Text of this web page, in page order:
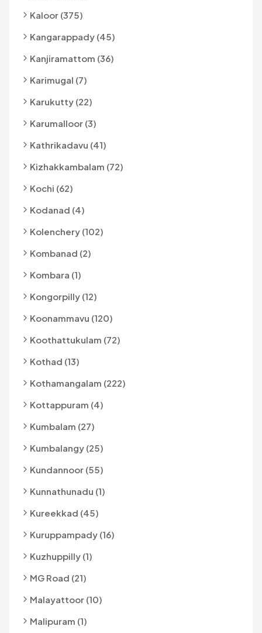
Kaloor (375)
Kangarappady (45)
Kanjiramattom (36)
Karimugal (7)
Karukutty (22)
Karumalloor (3)
Kathrikadavu (41)
Kizhakkambalam (72)
Kochi (62)
Kodanad (4)
Kolenchery (102)
Kombanad (2)
Kombara (1)
Kongorpilly (12)
Koonammavu (120)
Koothattukulam (72)
Kothad (13)
Kothamangalam (222)
Kottappuram (4)
Kumbalam (27)
Kumbalangy (25)
Kundannoor (55)
Kunnathunadu (1)
Kureekkad (45)
Kuruppampady (16)
Kuzhuppilly (1)
MG Road (21)
Malayattoor (10)
Malipuram (1)